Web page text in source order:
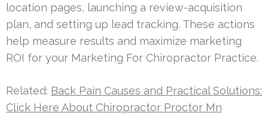
location pages, launching a review-acquisition
plan, and setting up lead tracking. These actions
help measure results and maximize marketing
ROI for your Marketing For Chiropractor Practice.
Related: Back Pain Causes and Practical Solutions:
Click Here About Chiropractor Proctor Mn